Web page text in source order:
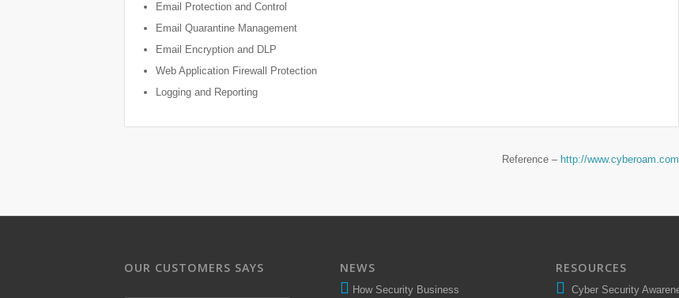
Email Protection and Control
Email Quarantine Management
Email Encryption and DLP
Web Application Firewall Protection
Logging and Reporting
Reference – http://www.cyberoam.com
OUR CUSTOMERS SAYS NEWS
How Security Business
RESOURCES
Cyber Security